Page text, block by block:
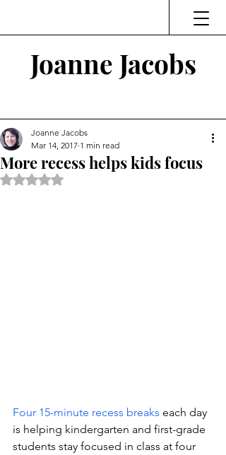
Joanne Jacobs
More recess helps kids focus
Joanne Jacobs
Mar 14, 2017 1 min read
Rated NaN out of 5 stars.
Four 15-minute recess breaks each day
is helping kindergarten and first-grade
students stay focused in class at four